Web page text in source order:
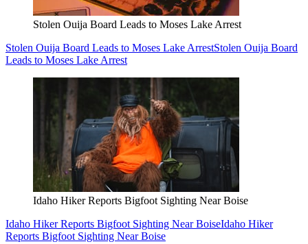
Stolen Ouija Board Leads to Moses Lake Arrest
Stolen Ouija Board Leads to Moses Lake ArrestStolen Ouija Board
Leads to Moses Lake Arrest
Idaho Hiker Reports Bigfoot Sighting Near Boise
Idaho Hiker Reports Bigfoot Sighting Near BoiseIdaho Hiker
Reports Bigfoot Sighting Near Boise